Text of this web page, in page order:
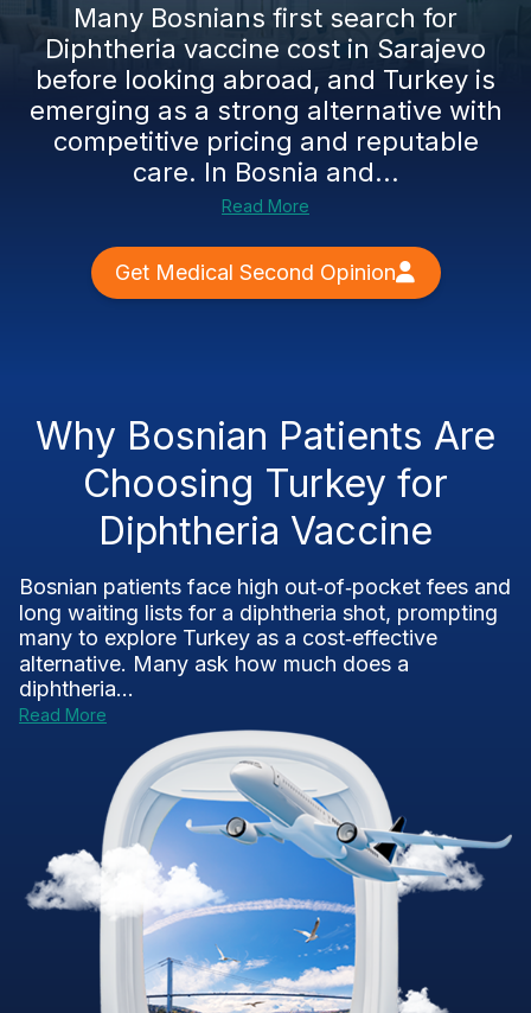
Many Bosnians first search for
Diphtheria vaccine cost in Sarajevo
before looking abroad, and Turkey is
emerging as a strong alternative with
competitive pricing and reputable
care. In Bosnia and...
Read More
Get Medical Second Opinion
Why Bosnian Patients Are
Choosing Turkey for
Diphtheria Vaccine
Bosnian patients face high out‑of‑pocket fees and
long waiting lists for a diphtheria shot, prompting
many to explore Turkey as a cost‑effective
alternative. Many ask how much does a
diphtheria...
Read More